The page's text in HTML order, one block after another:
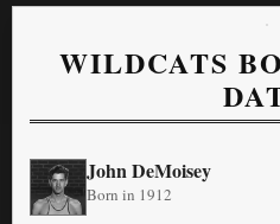
WILDCATS
John DeMoisey
Born in 1912